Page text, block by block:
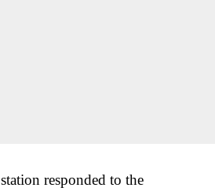
responded to the